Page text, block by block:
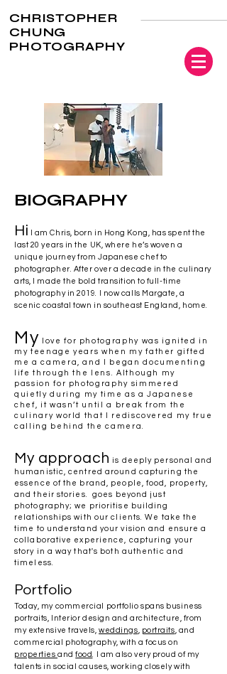
CHRISTOPHER
CHUNG
PHOTOGRAPHY
BIOGRAPHY
Hi
I am Chris, born in Hong Kong, has spent the
last 20 years in the UK, where he’s woven a
unique journey from Japanese chef to
photographer. After over a decade in the culinary
arts, I made the bold transition to full-time
photography in 2019. I now calls Margate, a
scenic coastal town in southeast England, home.
My love for photography was ignited in
my teenage years when my father gifted
me a camera, and I began documenting
life through the lens. Although my
passion for photography simmered
quietly during my time as a Japanese
chef, it wasn’t until a break from the
culinary world that I rediscovered my true
calling behind the camera.
My approach is deeply personal and
humanistic, centred around capturing the
essence of the brand, people, food, property,
and their stories. goes beyond just
photography; we prioritise building
relationships with our clients. We take the
time to understand your vision and ensure a
collaborative experience, capturing your
story in a way that's both authentic and
timeless.
Portfolio
Today, my commercial portfolio spans business
portraits, Interior design and architecture, from
my extensive travels,weddings portraits , and
commercial photography, with a focus on
propertiesandfood
. I am also very proud of my
talents in social causes, working closely with